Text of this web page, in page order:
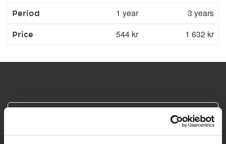
Period 1 year 3 years
Price 544 kr 1 632 kr
Safe and secure payments